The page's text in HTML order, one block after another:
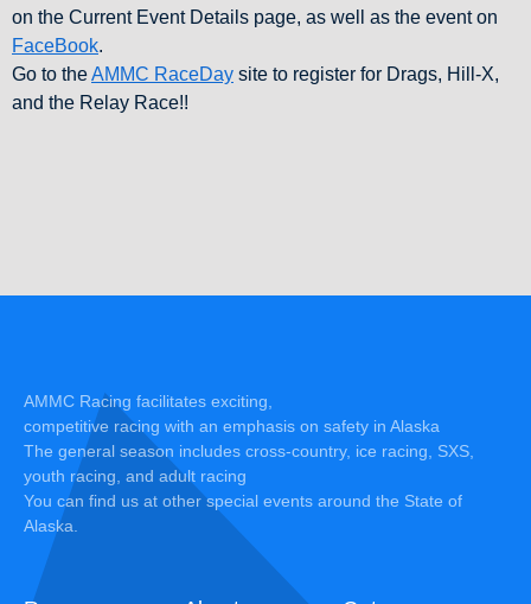
on the Current Event Details page, as well as the event on
FaceBook.
Go to theAMMC RaceDay site to register for Drags, Hill-X,
and the Relay Race!!
AMMC Racing facilitates exciting,
competitive racing with an emphasis on safety in Alaska
The general season includes cross-country, ice racing, SXS,
youth racing, and adult racing
You can find us at other special events around the State of
Alaska.